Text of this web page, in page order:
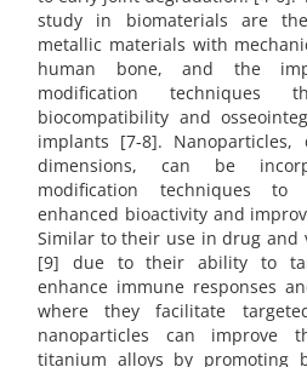
study in biomaterials are
metallic materials with
human bone, and the
modification techniques
biocompatibility and
implants [7-8].
dimensions, can be
modification techniques
enhanced bioactivity and
Similar to their use in drug and
[9] due to their ability to
enhance immune responses
where they facilitate
nanoparticles can improve
titanium alloys by promoting